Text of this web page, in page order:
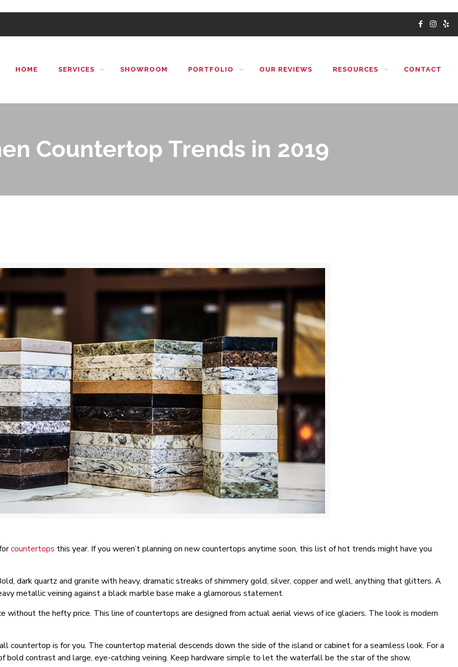
HOME SERVICES SHOWROOM PORTFOLIO OUR REVIEWS RESOURCES CONTACT
Countertop Trends in 2019
countertops this year. If you weren’t planning on new countertops anytime soon, this list of hot trends might have you
dark quartz and granite with heavy, dramatic streaks of shimmery gold, silver, copper and well, anything that glitters. A
metallic veining against a black marble base make a glamorous statement.
without the hefty price. This line of countertops are designed from actual aerial views of ice glaciers. The look is modern
countertop is for you. The countertop material descends down the side of the island or cabinet for a seamless look. For a
contrast and large, eye-catching veining. Keep hardware simple to let the waterfall be the star of the show.